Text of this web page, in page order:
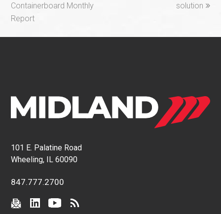
Containerboard Monthly
Report
solution
101 E. Palatine Road
Wheeling, IL 60090
847.777.2700